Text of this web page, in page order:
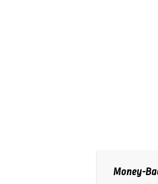
Money-